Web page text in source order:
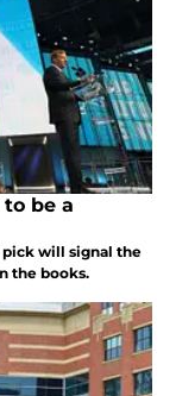
be a
will signal the
the books.